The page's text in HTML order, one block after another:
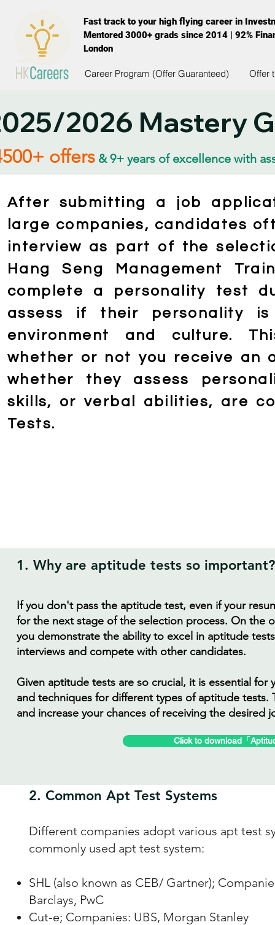
Career Program (Offer Guaranteed) Offer
Fast track to your high flying career in
Mentored 3000+ grads since 2014 | 92%
London
2026 Mastery
offers & 9+ years of excellence with
After submitting a job
large companies, candidates
interview as part of the
Hang Seng Management
complete a personality test
assess if their personality
environment and culture.
whether or not you receive an
whether they assess
skills, or verbal abilities, are
Tests.
1. Why are aptitude tests so important?
If you don't pass the aptitude test, even if your
for the next stage of the selection process. On the
you demonstrate the ability to excel in aptitude
interviews and compete with other candidates.
Given aptitude tests are so crucial, it is essential
and techniques for different types of aptitude
and increase your chances of receiving the desired
Click to download「
2. Common Apt Test Systems
Different companies adopt various apt test
commonly used apt test system:
SHL (also known as CEB/ Gartner);
Barclays, PwC
Cut-e; Companies: UBS, Morgan Stanley